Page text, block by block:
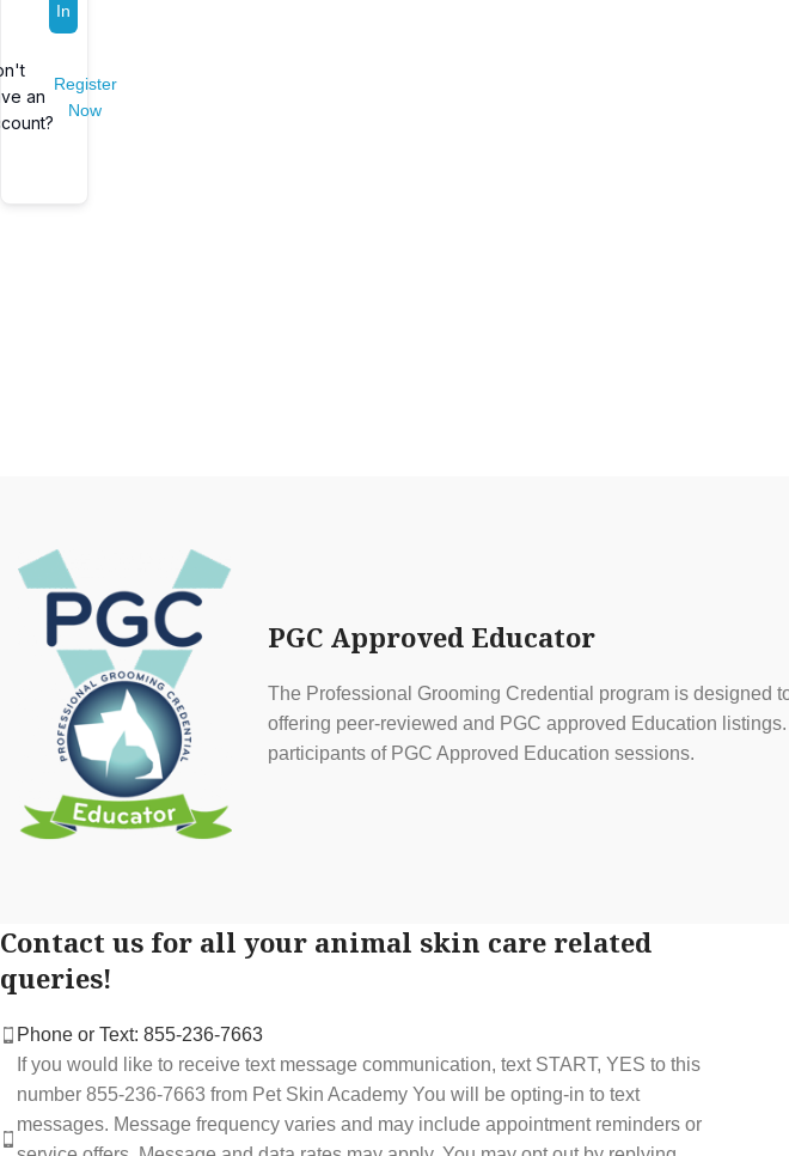
In
an
Register
Now
PGC Approved Educator
The Professional Grooming Credential program is designed
offering peer-reviewed and PGC approved Education
participants of PGC Approved Education sessions.
Contact us for all your animal skin care related
queries!
Phone or Text: 855-236-7663
If you would like to receive text message communication, text START, YES to this
number 855-236-7663 from Pet Skin Academy You will be opting-in to text
messages. Message frequency varies and may include appointment reminders or